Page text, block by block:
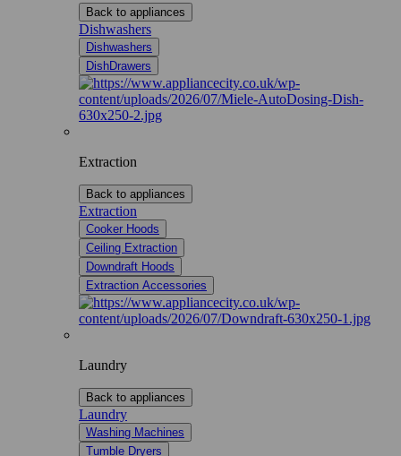
Back to appliances
Dishwashers
Dishwashers
DishDrawers
Extraction
Back to appliances
Extraction
Cooker Hoods
Ceiling Extraction
Downdraft Hoods
Extraction Accessories
Laundry
Back to appliances
Laundry
Washing Machines
Tumble Dryers